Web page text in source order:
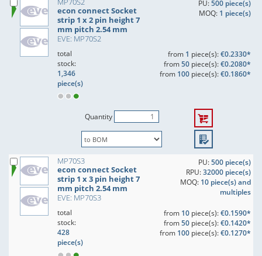
econ connect Socket
strip 1 x 2 pin height 7
mm pitch 2.54 mm
EVE: MP70S2
PU:500 piece(s)
MOQ: 1 piece(s)
total
stock:
1,346
piece(s)
from 1 piece(s):€0.2330*
from50piece(s):€0.2080*
from 100piece(s):€0.1860*
Quantity
MP70S3
econ connect Socket
strip 1 x 3 pin height 7
mm pitch 2.54 mm
EVE: MP70S3
PU:500 piece(s)
RPU:32000 piece(s)
MOQ: 10 piece(s) and
multiples
total
stock:
428
piece(s)
from 10piece(s):€0.1590*
from50piece(s):€0.1420*
from 100piece(s):€0.1270*